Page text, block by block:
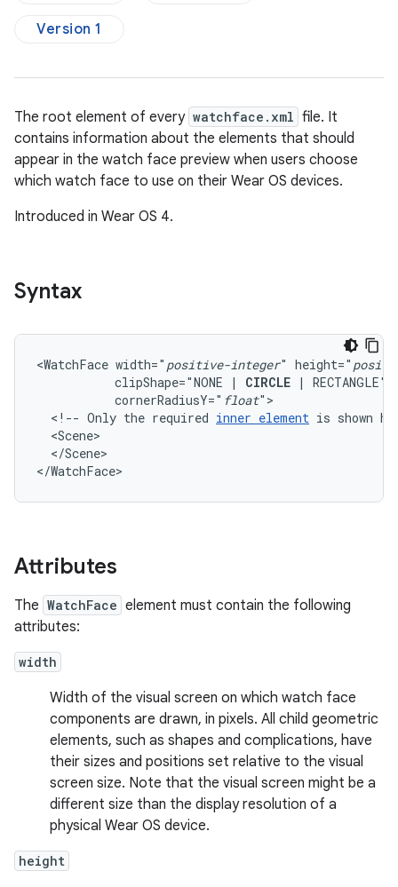
Version 1
The root element of every watchface.xml file. It
contains information about the elements that should
appear in the watch face preview when users choose
which watch face to use on their Wear OS devices.
Introduced in Wear OS 4.
Syntax
<WatchFace width=" positive-integer" height="
clipShape="NONE
| CIRCLE | RECTANGLE"
cornerRadiusY=" float
<!-- Only the required inner element is shown
</Scene>
</WatchFace>
Attributes
The WatchFace element must contain the following
attributes:
width
Width of the visual screen on which watch face
components are drawn, in pixels. All child geometric
elements, such as shapes and complications, have
their sizes and positions set relative to the visual
screen size. Note that the visual screen might be a
different size than the display resolution of a
physical Wear OS device.
height